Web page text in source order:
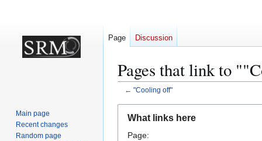
Pages that link to
← "Cooling off"
navigation
search
What links here
Page:
Page Discussion
Main page
Recent changes
Random page